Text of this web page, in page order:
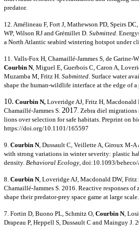
predator.
12. Amélineau F, Fort J, Mathewson PD, Speirs DC,
WP, Wilson RJ and Grémillet D. Submitted .
a North Atlantic seabird wintering hotspot under
11. Valls-Fox H, Chamaillé-Jammes S, de Garine-
Courbin N, Miguel E, Guerbois C, Caron A,
Muzamba M, Fritz H. Submitted . Surface water
shape the human-wildlife interface at the edge of a
10. Courbin N, Loveridge AJ, Fritz H, Macdonald
Chamaillé-Jammes S. 2017 . Zebra diel
lions over selection for safe habitats. Preprint on
https://doi.org/10.1101/165597
9. Courbin N, Dussault C, Veillette A, Giroux M-A
with strong variations in winter severity: plastic
density. Behavioral Ecology , doi:10.1093/
8. Courbin N, Loveridge AJ, Macdonald DW,
Chamaillé-Jammes S. 2016. Reactive responses
shape their predator-prey space game at large scale.
7. Fortin D, Buono PL, Schmitz O, Courbin N,
Drapeau P, Heppell S, Dussault C and Mainguy J.